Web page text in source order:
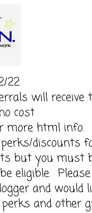
22
will receive
cost
more html info.
perks/discounts
but you must
eligible.
and would
and other